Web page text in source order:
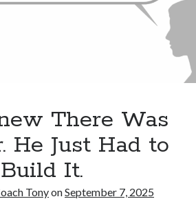
Lessons
There Was
He Just Had to
Build It.
TonyonSeptember 7, 2025